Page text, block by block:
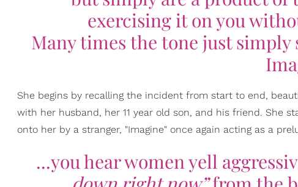
exercising it on you
Many times the tone just simply
She begins by recalling the incident from start to end,
with her husband, her 11 year old son, and his friend. She
onto her by a stranger, "Imagine" once again acting as a
...you hear women yell